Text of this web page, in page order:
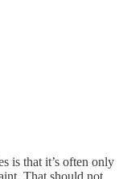
is that it’s often only
That should not